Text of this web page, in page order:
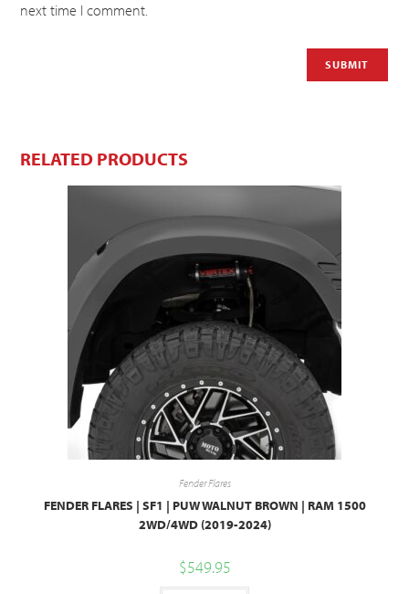
next time I comment.
RELATED PRODUCTS
Fender Flares
FENDER FLARES | SF1 | PUW WALNUT BROWN | RAM 1500
2WD/4WD (2019-2024)
$549.95